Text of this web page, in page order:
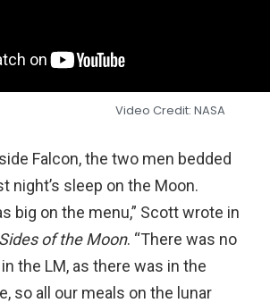
Video Credit: NASA
Falcon, the two men bedded
night’s sleep on the Moon.
big on the menu,” Scott wrote in
of the Moon. “There was no
the LM, as there was in the
so all our meals on the lunar